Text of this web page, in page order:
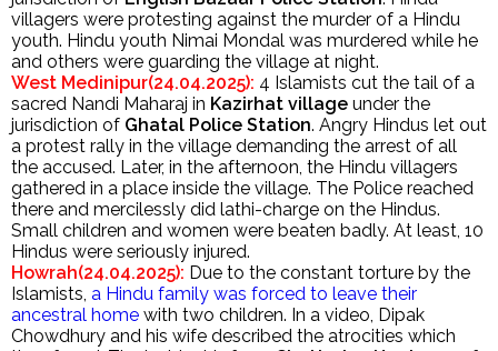
villagers were protesting against the murder of a Hindu
youth. Hindu youth Nimai Mondal was murdered while he
and others were guarding the village at night.
West Medinipur(24.04.2025): 4 Islamists cut the tail of a
sacred Nandi Maharaj in Kazirhat village under the
jurisdiction of Ghatal Police Station. Angry Hindus let out
a protest rally in the village demanding the arrest of all
the accused. Later, in the afternoon, the Hindu villagers
gathered in a place inside the village. The Police reached
there and mercilessly did lathi-charge on the Hindus.
Small children and women were beaten badly. At least, 10
Hindus were seriously injured.
Howrah(24.04.2025): Due to the constant torture by the
Islamists, a Hindu family was forced to leave their
ancestral home with two children. In a video, Dipak
Chowdhury and his wife described the atrocities which